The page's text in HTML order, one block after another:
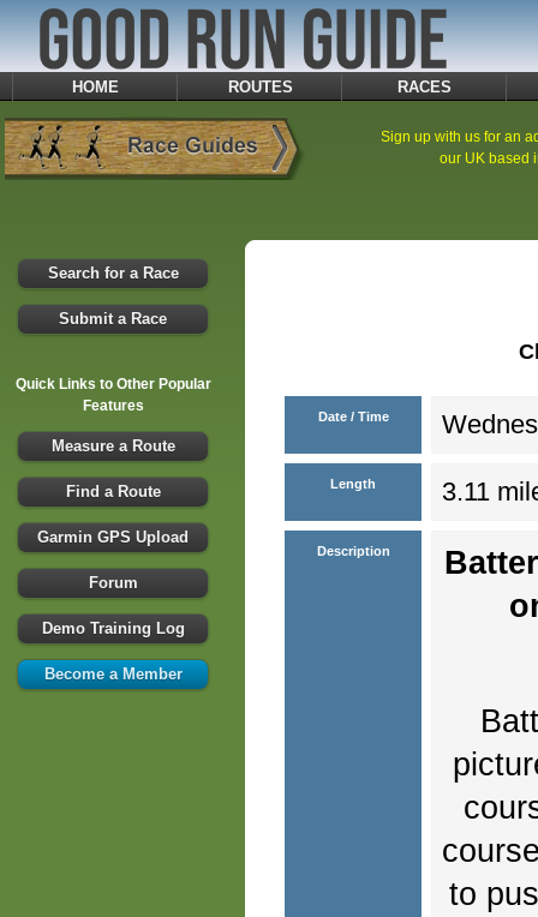
HOME ROUTES RACES
Search for a Race
Submit a Race
Quick Links to Other Popular
Features
Measure a Route
Find a Route
Garmin GPS Upload
Forum
Demo Training Log
Become a Member
Sign up with us for an
our UK based
Date / Time
Length 3.11
Description
to